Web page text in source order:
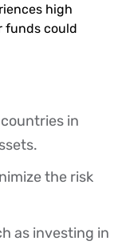
high
funds could
in
the risk
as investing in